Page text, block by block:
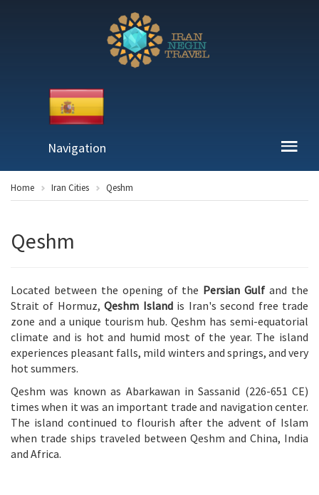
Navigation
Home Iran Cities Qeshm
Qeshm
Located between the opening of the Persian Gulf and the
Strait of Hormuz,Qeshm Islandis Iran's second free trade
zone and a unique tourism hub. Qeshm has semi-equatorial
climate and is hot and humid most of the year. The island
experiences pleasant falls, mild winters and springs, and very
hot summers.
Qeshm was known as Abarkawan in Sassanid (226-651 CE)
times when it was an important trade and navigation center.
The island continued to flourish after the advent of Islam
when trade ships traveled between Qeshm and China, India
and Africa.